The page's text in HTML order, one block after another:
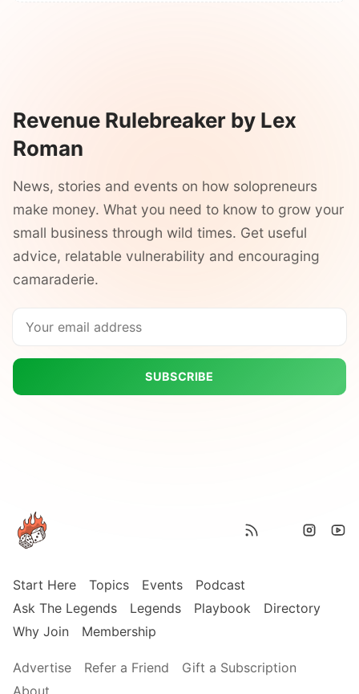
Revenue Rulebreaker by Lex
Roman
News, stories and events on how solopreneurs
make money. What you need to know to grow your
small business through wild times. Get useful
advice, relatable vulnerability and encouraging
camaraderie.
SUBSCRIBE
Start Here Topics Events
Podcast
Ask The Legends
Legends Playbook
Directory
Why Join
Membership
Advertise Refer a Friend
Gift a Subscription
About